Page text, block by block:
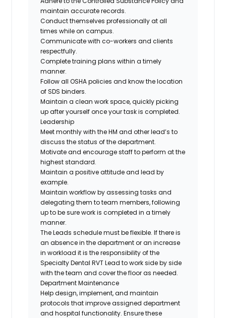
maintain accurate records.
Conduct themselves professionally at all
times while on campus.
Communicate with co-workers and clients
respectfully.
Complete training plans within a timely
manner.
Follow all OSHA policies and know the location
of SDS binders.
Maintain a clean work space, quickly picking
up after yourself once your task is completed.
Leadership
Meet monthly with the HM and other lead’s to
discuss the status of the department.
Motivate and encourage staff to perform at the
highest standard.
Maintain a positive attitude and lead by
example.
Maintain workflow by assessing tasks and
delegating them to team members, following
up to be sure work is completed in a timely
manner.
The Leads schedule must be flexible. If there is
an absence in the department or an increase
in workload it is the responsibility of the
Specialty Dental RVT Lead to work side by side
with the team and cover the floor as needed.
Department Maintenance
Help design, implement, and maintain
protocols that improve assigned department
and hospital functionality. Ensure these